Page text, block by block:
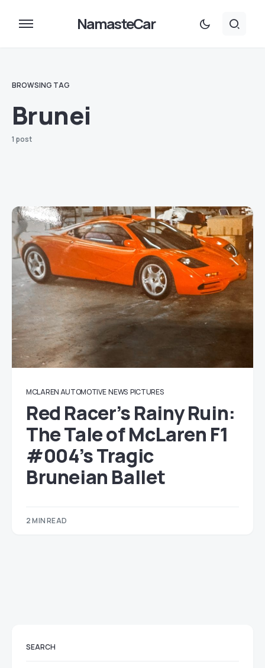
NamasteCar
BROWSING TAG
Brunei
1 post
MCLAREN AUTOMOTIVE NEWS PICTURES
Red Racer’s Rainy Ruin:
The Tale of McLaren F1
#004’s Tragic
Bruneian Ballet
2 MIN READ
SEARCH